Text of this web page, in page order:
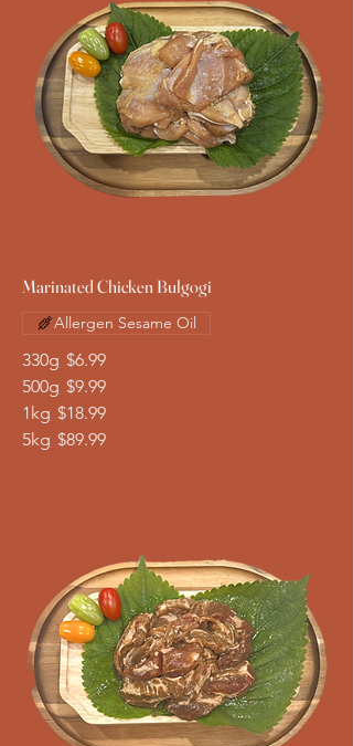
Marinated Chicken Bulgogi
330g $6.99
500g $9.99
1kg $18.99
5kg $89.99
Allergen Sesame Oil